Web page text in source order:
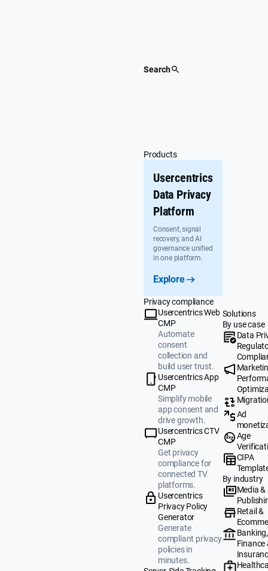
Search
Products
Usercentrics
Data Privacy
Platform
Consent, signal
recovery, and AI
governance unified
in one platform.
Explore
Privacy compliance
Usercentrics Web
CMP
Automate
consent
collection and
build user trust.
Usercentrics App
CMP
Simplify mobile
app consent and
drive growth.
Usercentrics CTV
CMP
Get privacy
compliance for
connected TV
platforms.
Usercentrics
Privacy Policy
Generator
Generate
compliant privacy
policies in
minutes.
Solutions
By use case
Data
Ad
Age
CIPA
By industry
Media &
Retail &
Banking,
Finance